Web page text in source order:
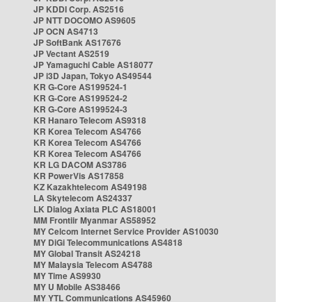
JP KDDI Corp. AS2516
JP NTT DOCOMO AS9605
JP OCN AS4713
JP SoftBank AS17676
JP Vectant AS2519
JP Yamaguchi Cable AS18077
JP i3D Japan, Tokyo AS49544
KR G-Core AS199524-1
KR G-Core AS199524-2
KR G-Core AS199524-3
KR Hanaro Telecom AS9318
KR Korea Telecom AS4766
KR Korea Telecom AS4766
KR Korea Telecom AS4766
KR LG DACOM AS3786
KR PowerVis AS17858
KZ Kazakhtelecom AS49198
LA Skytelecom AS24337
LK Dialog Axiata PLC AS18001
MM Frontiir Myanmar AS58952
MY Celcom Internet Service Provider AS10030
MY DiGi Telecommunications AS4818
MY Global Transit AS24218
MY Malaysia Telecom AS4788
MY Time AS9930
MY U Mobile AS38466
MY YTL Communications AS45960